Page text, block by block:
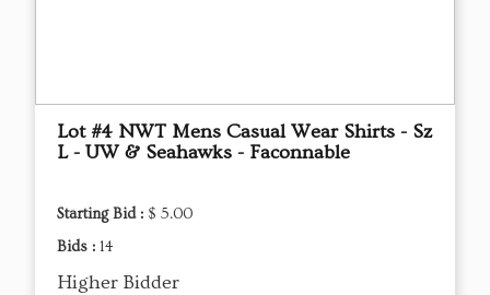
Lot #4 NWT Mens Casual Wear Shirts - Sz
L - UW & Seahawks - Faconnable
Starting Bid : $ 5.00
Bids : 14
Higher Bidder